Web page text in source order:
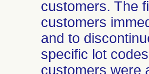
customers. The
customers
and to
specific lot
customers were